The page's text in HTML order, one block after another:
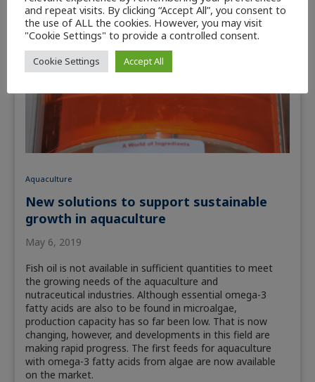
Aquaculture
New solutions to support sustainable
growth in aquaculture
May 6, 2019
Fish oil is not available in sufficient quantities to meet
the growing needs of the aquaculture and
nutraceutical industries. Although essential omega-3
fatty acids are also to be found in microalgae,
production capacity has so far been low. That is now
changing, however, and developments in this field are
making rapid progress. The first feeds for aquaculture
with omega-3 fatty acids from algae are now available
on the market.
and repeat visits. By clicking “Accept All”, you consent to
the use of ALL the cookies. However, you may visit
"Cookie Settings" to provide a controlled consent.
Cookie Settings Accept All